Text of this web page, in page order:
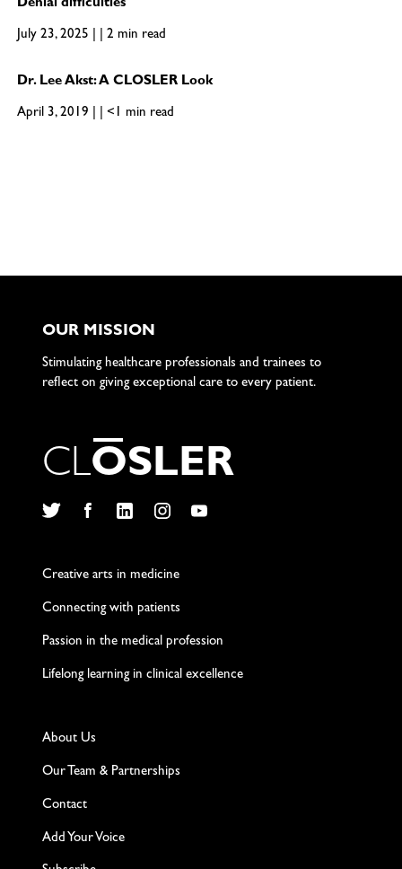
Denial difficulties
July 23, 2025 | | 2 min read
Dr. Lee Akst: A CLOSLER Look
April 3, 2019 | | <1 min read
OUR MISSION
Stimulating healthcare professionals and trainees to
reflect on giving exceptional care to every patient.
CLOSLER
Creative arts in medicine
Connecting with patients
Passion in the medical profession
Lifelong learning in clinical excellence
About Us
Our Team & Partnerships
Contact
Add Your Voice